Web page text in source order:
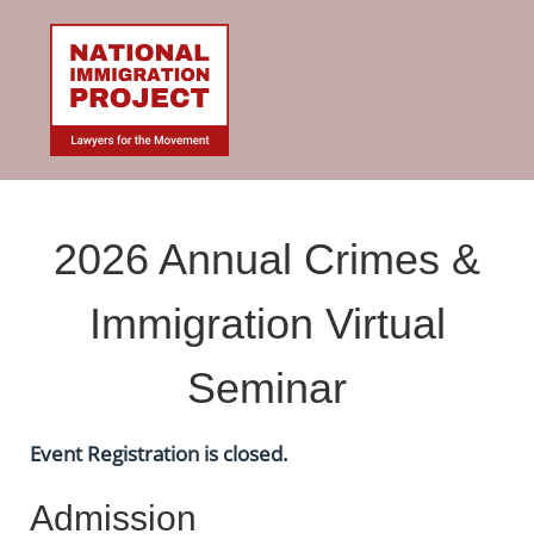
2026 Annual Crimes &
Immigration Virtual
Seminar
Event Registration is closed.
Admission